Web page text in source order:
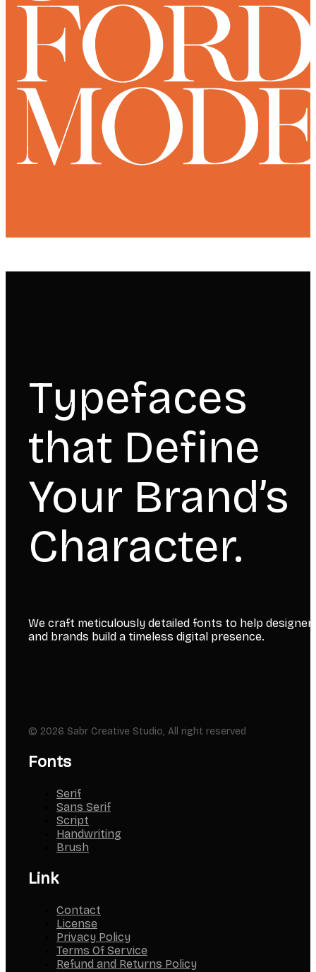
Typefaces
that Define
Your Brand’s
Character.
We craft meticulously detailed fonts to help
and brands build a timeless digital presence.
© 2026 Sabr Creative Studio, All right reserved
Fonts
Serif
Sans Serif
Script
Handwriting
Brush
Link
Contact
License
Privacy Policy
Terms Of Service
Refund and Returns Policy